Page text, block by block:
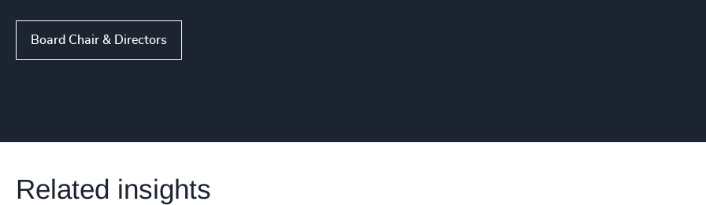
Board Chair & Directors
Related insights